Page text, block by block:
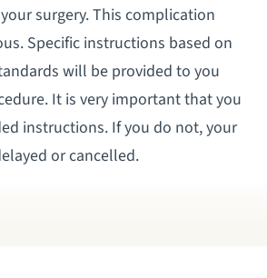
surgery. This complication
Specific instructions based on
will be provided to you
It is very important that you
instructions. If you do not, your
or cancelled.